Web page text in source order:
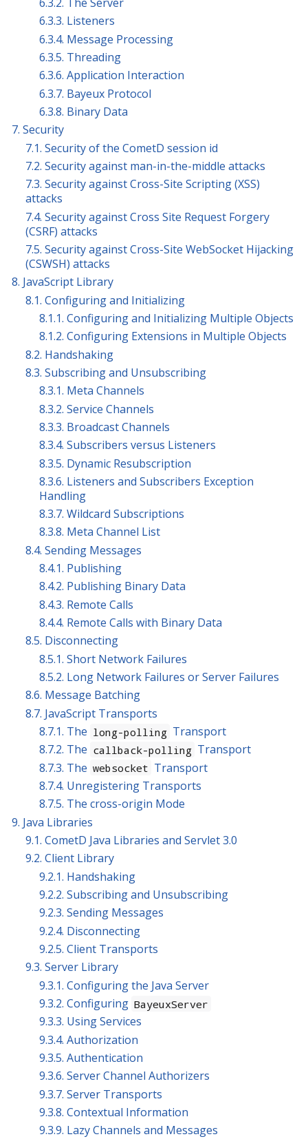
6.3.3. Listeners
6.3.4. Message Processing
6.3.5. Threading
6.3.6. Application Interaction
6.3.7. Bayeux Protocol
6.3.8. Binary Data
7. Security
7.1. Security of the CometD session id
7.2. Security against man-in-the-middle attacks
7.3. Security against Cross-Site Scripting (XSS)
attacks
7.4. Security against Cross Site Request Forgery
(CSRF) attacks
7.5. Security against Cross-Site WebSocket Hijacking
(CSWSH) attacks
8. JavaScript Library
8.1. Configuring and Initializing
8.1.1. Configuring and Initializing Multiple Objects
8.1.2. Configuring Extensions in Multiple Objects
8.2. Handshaking
8.3. Subscribing and Unsubscribing
8.3.1. Meta Channels
8.3.2. Service Channels
8.3.3. Broadcast Channels
8.3.4. Subscribers versus Listeners
8.3.5. Dynamic Resubscription
8.3.6. Listeners and Subscribers Exception
Handling
8.3.7. Wildcard Subscriptions
8.3.8. Meta Channel List
8.4. Sending Messages
8.4.1. Publishing
8.4.2. Publishing Binary Data
8.4.3. Remote Calls
8.4.4. Remote Calls with Binary Data
8.5. Disconnecting
8.5.1. Short Network Failures
8.5.2. Long Network Failures or Server Failures
8.6. Message Batching
8.7. JavaScript Transports
8.7.1. The long-polling Transport
8.7.2. The callback-polling Transport
8.7.3. The websocket Transport
8.7.4. Unregistering Transports
8.7.5. The cross-origin Mode
9. Java Libraries
9.1. CometD Java Libraries and Servlet 3.0
9.2. Client Library
9.2.1. Handshaking
9.2.2. Subscribing and Unsubscribing
9.2.3. Sending Messages
9.2.4. Disconnecting
9.2.5. Client Transports
9.3. Server Library
9.3.1. Configuring the Java Server
9.3.2. Configuring BayeuxServer
9.3.3. Using Services
9.3.4. Authorization
9.3.5. Authentication
9.3.6. Server Channel Authorizers
9.3.7. Server Transports
9.3.8. Contextual Information
9.3.9. Lazy Channels and Messages